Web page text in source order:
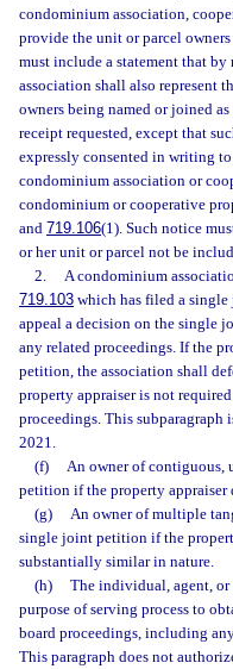
condominium association,
provide the unit or parcel
must include a statement that
association shall also represent
owners being named or joined
receipt requested, except that
expressly consented in writing
condominium association or
condominium or cooperative
and 719.106(1). Such notice
or her unit or parcel not be
2.
A condominium
719.103 which has filed a
appeal a decision on the single
any related proceedings. If the
petition, the association shall
property appraiser is not
proceedings. This
2021.
(f)
An owner of contiguous,
petition if the property appraiser
(g)
An owner of multiple
single joint petition if the
substantially similar in nature.
(h)
The individual, agent, or
purpose of serving process to
board proceedings, including
This paragraph does not